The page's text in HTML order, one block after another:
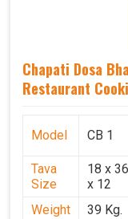
Chapati Dosa
Restaurant
Model CB 1
Tava
Size
18 x 36
x 12
Weight
39 Kg.